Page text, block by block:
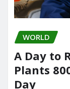
WORLD
A Day to
Plants
Day